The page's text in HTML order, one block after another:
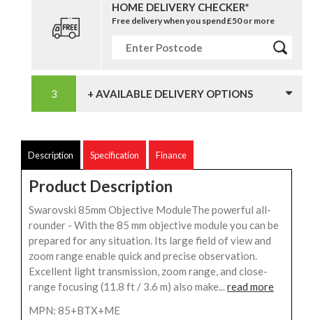
HOME DELIVERY CHECKER*
Free delivery when you spend £50 or more
+ AVAILABLE DELIVERY OPTIONS
Description Specification Finance
Product Description
Swarovski 85mm Objective ModuleThe powerful all-
rounder - With the 85 mm objective module you can be
prepared for any situation. Its large field of view and
zoom range enable quick and precise observation.
Excellent light transmission, zoom range, and close-
range focusing (11.8 ft / 3.6 m) also make...read more
MPN: 85+BTX+ME